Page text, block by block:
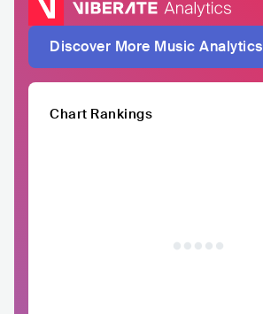
Discover More Music Analytics
Chart Rankings